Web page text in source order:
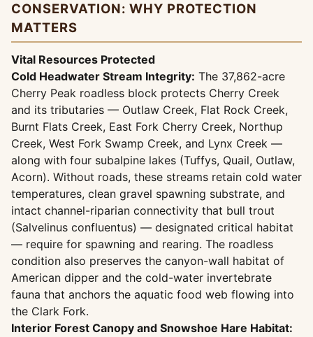
CONSERVATION: WHY PROTECTION
MATTERS
Vital Resources Protected
Cold Headwater Stream Integrity: The 37,862-acre
Cherry Peak roadless block protects Cherry Creek
and its tributaries — Outlaw Creek, Flat Rock Creek,
Burnt Flats Creek, East Fork Cherry Creek, Northup
Creek, West Fork Swamp Creek, and Lynx Creek —
along with four subalpine lakes (Tuffys, Quail, Outlaw,
Acorn). Without roads, these streams retain cold water
temperatures, clean gravel spawning substrate, and
intact channel-riparian connectivity that bull trout
(Salvelinus confluentus) — designated critical habitat
— require for spawning and rearing. The roadless
condition also preserves the canyon-wall habitat of
American dipper and the cold-water invertebrate
fauna that anchors the aquatic food web flowing into
the Clark Fork.
Interior Forest Canopy and Snowshoe Hare Habitat: